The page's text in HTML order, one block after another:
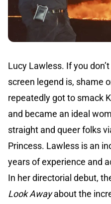
Lucy Lawless. If you
screen legend is, shame
repeatedly got to smack
and became an ideal
straight and queer folks
Princess. Lawless is an
years of experience and
In her directorial debut,
Look Awayabout the